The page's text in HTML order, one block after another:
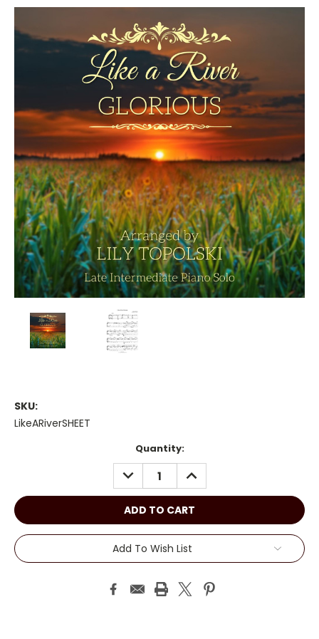
SKU:
LikeARiverSHEET
Quantity:
DECREASE
QUANTITY:
INCREASE
QUANTITY:
Add To Wish List